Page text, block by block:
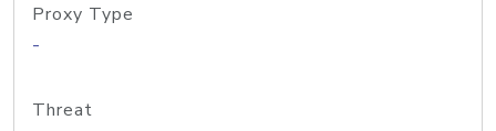
Proxy Type
-
Threat